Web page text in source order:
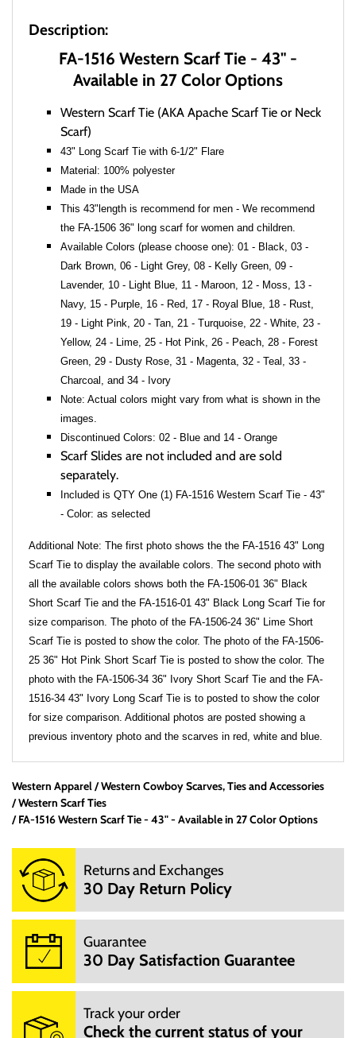
Description:
FA-1516 Western Scarf Tie - 43" -
Available in 27 Color Options
Western Scarf Tie (AKA Apache Scarf Tie or Neck
Scarf)
43" Long Scarf Tie with 6-1/2" Flare
Material: 100% polyester
Made in the USA
This 43"length is recommend for men - We recommend
the FA-1506 36" long scarf for women and children.
Available Colors (please choose one): 01 - Black, 03 -
Dark Brown, 06 - Light Grey, 08 - Kelly Green, 09 -
Lavender, 10 - Light Blue, 11 - Maroon, 12 - Moss, 13 -
Navy, 15 - Purple, 16 - Red, 17 - Royal Blue, 18 - Rust,
19 - Light Pink, 20 - Tan, 21 - Turquoise, 22 - White, 23 -
Yellow, 24 - Lime, 25 - Hot Pink, 26 - Peach, 28 - Forest
Green, 29 - Dusty Rose, 31 - Magenta, 32 - Teal, 33 -
Charcoal, and 34 - Ivory
Note: Actual colors might vary from what is shown in the
images.
Discontinued Colors: 02 - Blue and 14 - Orange
Scarf Slides are not included and are sold
separately.
Included is QTY One (1) FA-1516 Western Scarf Tie - 43"
- Color: as selected
Additional Note: The first photo shows the the FA-1516 43" Long
Scarf Tie to display the available colors. The second photo with
all the available colors shows both the FA-1506-01 36" Black
Short Scarf Tie and the FA-1516-01 43" Black Long Scarf Tie for
size comparison. The photo of the FA-1506-24 36" Lime Short
Scarf Tie is posted to show the color. The photo of the FA-1506-
25 36" Hot Pink Short Scarf Tie is posted to show the color. The
photo with the FA-1506-34 36" Ivory Short Scarf Tie and the FA-
1516-34 43" Ivory Long Scarf Tie is to posted to show the color
for size comparison. Additional photos are posted showing a
previous inventory photo and the scarves in red, white and blue.
Office Hours:
We are a small mom and pop shop. We are not open 24
Hoildays. Our website is open 24 hours per day, 7 days a
week.
M: 10:00AM - 3:00PM
T: 10:00AM - 3:00PM
W: 10:00AM - 3:00PM
TH: 10:00AM - 3:00PM
F: 10:00AM - 3:00PM
We will try to answer your questions via email during those
You can email us at info@mrboots,com.
Western Apparel
Western Cowboy Scarves, Ties and Accessories
Western Scarf Ties
FA-1516 Western Scarf Tie - 43" - Available in 27 Color Options
Returns and Exchanges
30 Day Return Policy
Guarantee
30 Day Satisfaction Guarantee
Track your order
Check the current status of your